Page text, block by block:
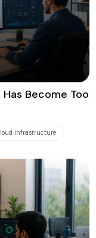
Become Too
infrastructure